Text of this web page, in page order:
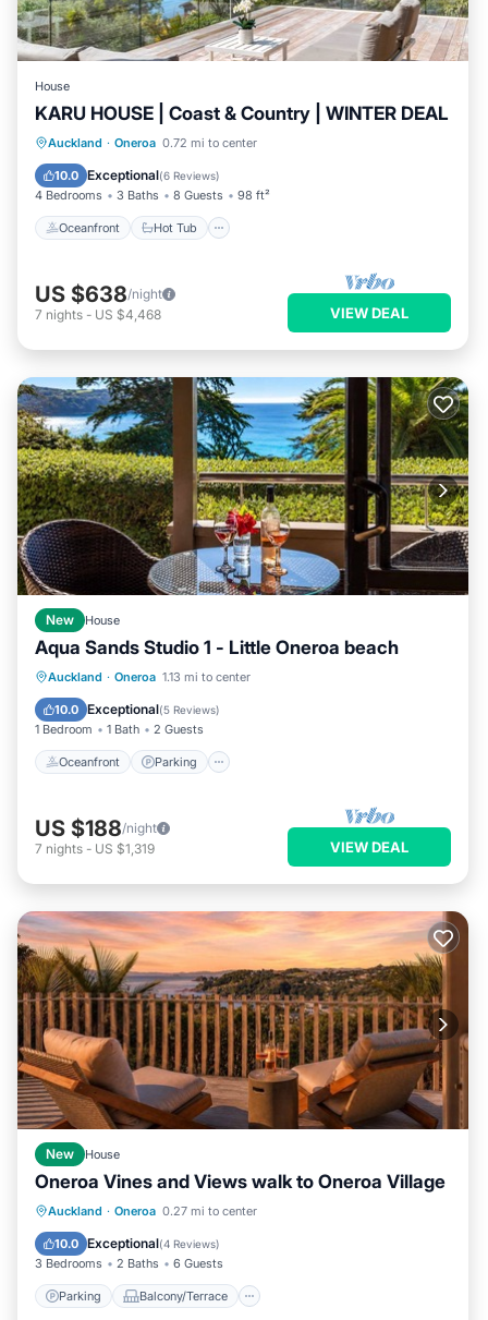
House
KARU HOUSE | Coast & Country | WINTER DEAL
Auckland · Oneroa 0.72 mi to center
10.0 Exceptional(6 Reviews)
4 Bedrooms 3 Baths 8 Guests 98 ft²
Oceanfront Hot Tub
Oceanfront Hot Tub
Ocean View
US $638/night
7 nights - US $4,468 VIEW DEAL
New House
Aqua Sands Studio 1 - Little Oneroa beach
Auckland · Oneroa 1.13 mi to center
10.0 Exceptional(5 Reviews)
1 Bedroom 1 Bath 2 Guests
Oceanfront Parking
Oceanfront Parking
Balcony/Terrace
US $188/night
7 nights - US $1,319 VIEW DEAL
New House
Oneroa Vines and Views walk to Oneroa Village
Auckland · Oneroa 0.27 mi to center
10.0 Exceptional(4 Reviews)
3 Bedrooms 2 Baths 6 Guests
Parking Balcony/Terrace
Parking Balcony/Terrace
Air Conditioner